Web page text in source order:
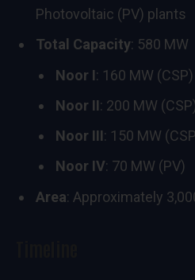
Photovoltaic (PV) plants
Total Capacity: 580 MW
Noor I: 160 MW (CSP)
Noor II: 200 MW
Noor III: 150 MW
Noor IV: 70 MW (PV)
Area: Approximately